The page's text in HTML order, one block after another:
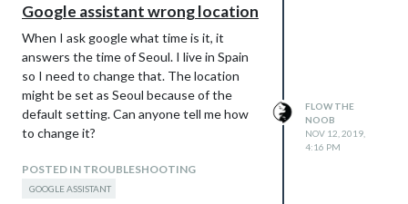
any of the regions.
config: {
appId: “e667ba4d”,
appKey:
“4cce2cd5c009e7b2368a61f89e909733”,
busStopCode: “000921”,
            // See below for configurable options
Google assistant wrong location
When I ask google what time is it, it
answers the time of Seoul. I live in Spain
so I need to change that. The location
might be set as Seoul because of the
default setting. Can anyone tell me how
to change it?
POSTED IN TROUBLESHOOTING
GOOGLE ASSISTANT
FLOW THE
NOOB
NOV 12, 2019,
4:16 PM